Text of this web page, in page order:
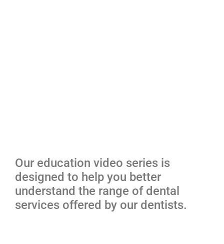
Our education video series is
designed to help you better
understand the range of dental
services offered by our dentists.